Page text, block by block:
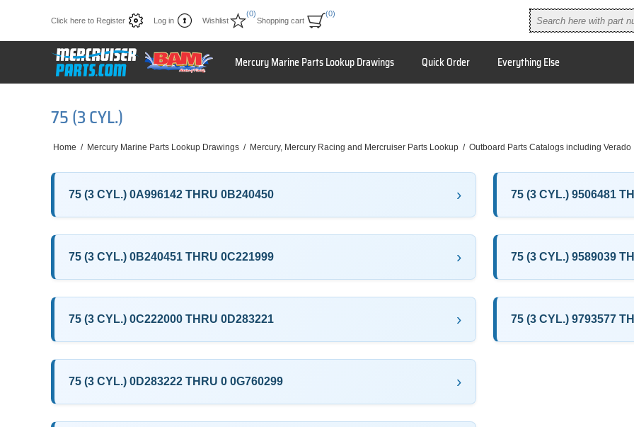
Click here to Register Log in Wishlist
(0)
Shopping cart
(0)
Mercury Marine Parts Lookup Drawings Quick Order Everything Else
75 (3 CYL.)
Home / Mercury Marine Parts Lookup Drawings / Mercury, Mercury Racing and Mercruiser Parts Lookup / Outboard Parts Catalogs including Verado
75 (3 CYL.) 0A996142 THRU 0B240450
75 (3 CYL.) 0B240451 THRU 0C221999
75 (3 CYL.) 0C222000 THRU 0D283221
75 (3 CYL.) 0D283222 THRU 0 0G760299
75 (3 CYL.) 9506481
75 (3 CYL.) 9589039
75 (3 CYL.) 9793577